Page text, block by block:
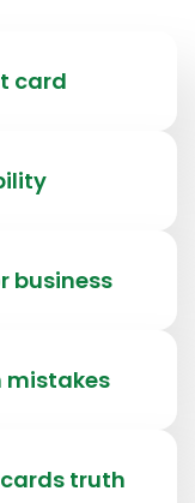
card
business
truth